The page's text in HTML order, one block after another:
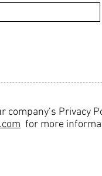
Privacy
for more